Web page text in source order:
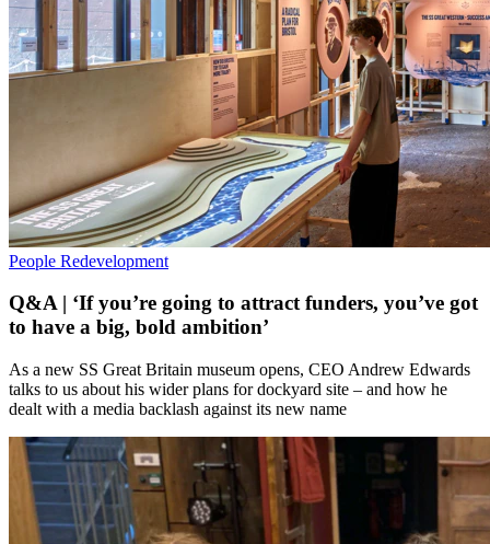
People Redevelopment
Q&A | ‘If you’re going to attract funders, you’ve got
to have a big, bold ambition’
As a new SS Great Britain museum opens, CEO Andrew Edwards
talks to us about his wider plans for dockyard site – and how he
dealt with a media backlash against its new name